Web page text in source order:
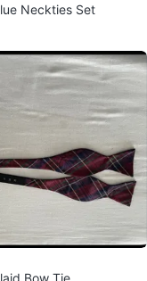
Neckties Set
Bow Tie